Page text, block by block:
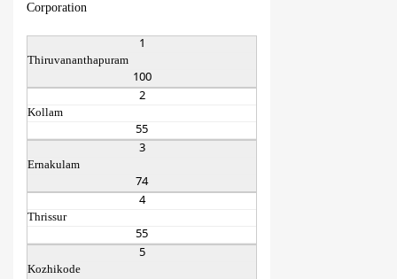
Corporation
1
Thiruvananthapuram
100
2
Kollam
55
3
Ernakulam
74
4
Thrissur
55
5
Kozhikode